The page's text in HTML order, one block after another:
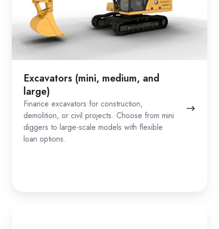
Excavators (mini, medium, and
large)
Finance excavators for construction,
demolition, or civil projects. Choose from mini
diggers to large-scale models with flexible
loan options.